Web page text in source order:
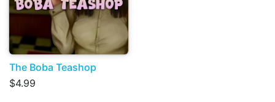
The Boba Teashop
$4.99